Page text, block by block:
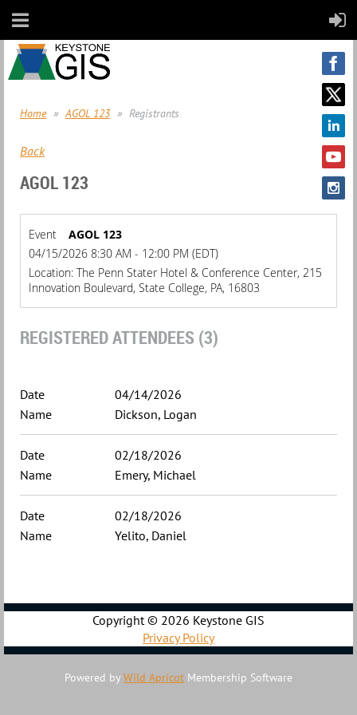
Home AGOL 123 Registrants
Back
AGOL 123
Event
AGOL 123
04/15/2026 8:30 AM - 12:00 PM (EDT)
Location: The Penn Stater Hotel & Conference Center, 215
Innovation Boulevard, State College, PA, 16803
REGISTERED ATTENDEES (3)
04/14/2026
Dickson, Logan
02/18/2026
Emery, Michael
02/18/2026
Yelito, Daniel
Copyright © 2026 Keystone GIS
Privacy Policy
Powered by Wild Apricot Membership Software